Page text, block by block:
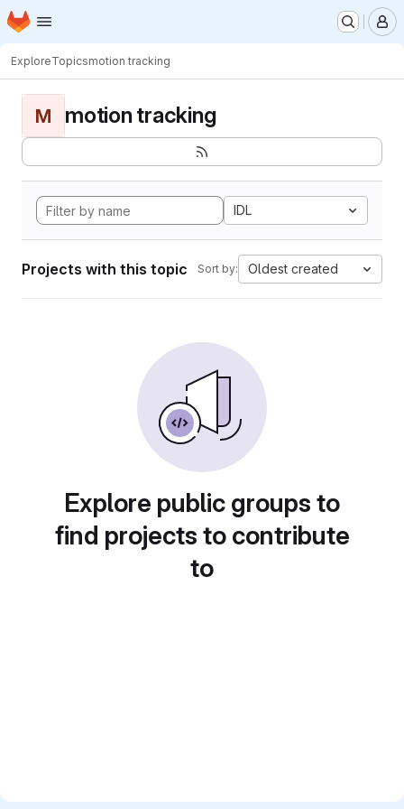
Skip to main content
Homepage
ExploreTopicsmotion tracking
M motion tracking
IDL
Projects with this topic Sort by: Oldest created
Explore public groups to
find projects to contribute
to